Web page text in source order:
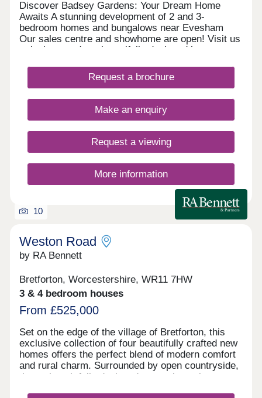
Discover Badsey Gardens: Your Dream Home
Awaits A stunning development of 2 and 3-
bedroom homes and bungalows near Evesham
Our sales centre and showhome are open! Visit us
to look around our beautifully designed homes,
you make your move. We currently have limited
availability of our highly sought-after 2 and 3
designs—so you’ll need to act fast to secure your
plot. Take advantage of our exclusive moving
need a 5% deposit contribution, included carpets,
or help selling your existing property, we can help
you mo
Request a brochure
Make an enquiry
Request a viewing
More information
10
Weston Road
by RA Bennett
Bretforton, Worcestershire, WR11 7HW
3 & 4 bedroom houses
From £525,000
Set on the edge of the village of Bretforton, this
exclusive collection of four beautifully crafted new
homes offers the perfect blend of modern comfort
and rural charm. Surrounded by open countryside,
these thoughtfully designed properties enjoy a